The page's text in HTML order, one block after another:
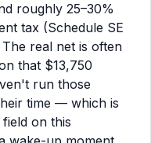
roughly 25–30%
tax (Schedule SE
real net is often
that $13,750
run those
time — which is
field on this